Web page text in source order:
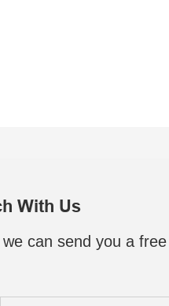
With Us
can send you a